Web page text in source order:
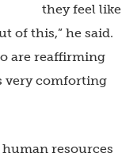
they feel like
of this,” he said.
are reaffirming
very comforting
resources